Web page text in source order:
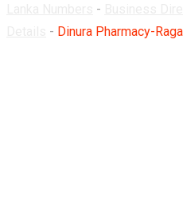
-
- Dinura Pharmacy-